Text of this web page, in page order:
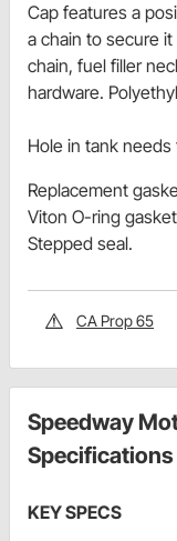
Cap features a p
a chain to secure
chain, fuel filler
hardware.
Hole in tank
Replacement
Viton O-ring
Stepped seal.
CA Prop 65
Speedway
Specifications
KEY SPECS